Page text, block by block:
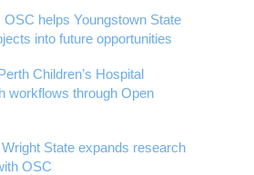
OSC helps Youngstown State
into future opportunities
Children’s Hospital
workflows through Open
Wright State expands research
OSC